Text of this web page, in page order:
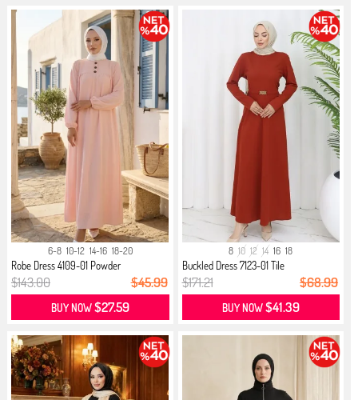
6-8 10-12 14-16 18-20
Robe Dress 4109-01 Powder
$143.00 $45.99
BUY NOW$27.59
8 10 12 14 16 18
Buckled Dress 7123-01 Tile
$171.21 $68.99
BUY NOW$41.39